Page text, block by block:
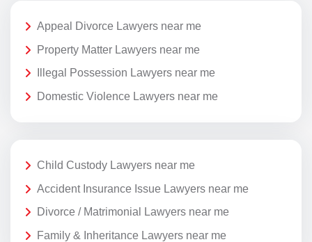
Appeal Divorce Lawyers near me
Property Matter Lawyers near me
Illegal Possession Lawyers near me
Domestic Violence Lawyers near me
Child Custody Lawyers near me
Accident Insurance Issue Lawyers near me
Divorce / Matrimonial Lawyers near me
Family & Inheritance Lawyers near me